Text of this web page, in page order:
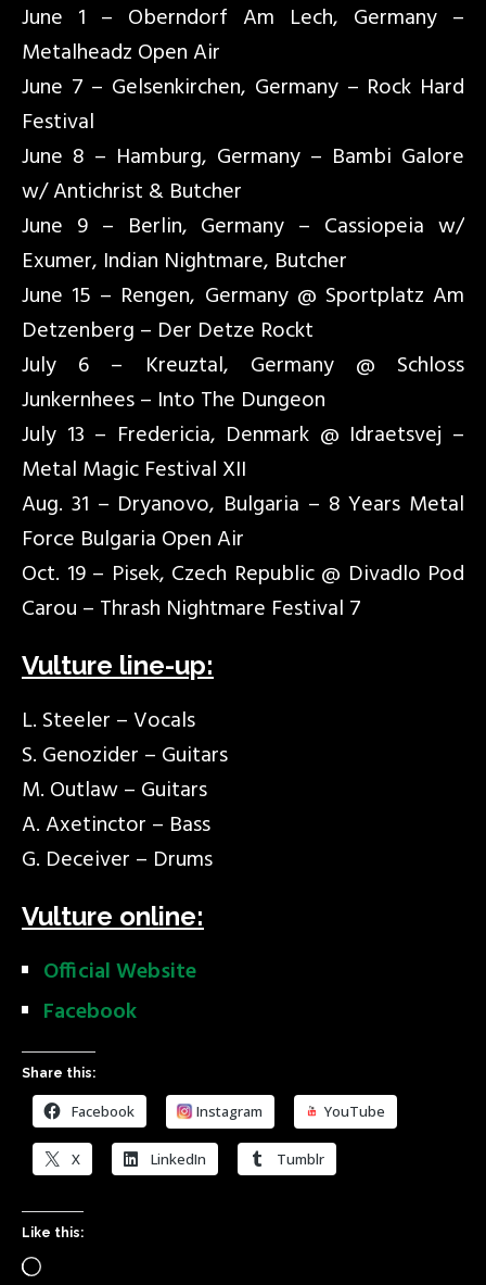
June 1 – Oberndorf Am Lech, Germany –
Metalheadz Open Air
June 7 – Gelsenkirchen, Germany – Rock Hard
Festival
June 8 – Hamburg, Germany – Bambi Galore
w/ Antichrist & Butcher
June 9 – Berlin, Germany – Cassiopeia w/
Exumer, Indian Nightmare, Butcher
June 15 – Rengen, Germany @ Sportplatz Am
Detzenberg – Der Detze Rockt
July 6 – Kreuztal, Germany @ Schloss
Junkernhees – Into The Dungeon
July 13 – Fredericia, Denmark @ Idraetsvej –
Metal Magic Festival XII
Aug. 31 – Dryanovo, Bulgaria – 8 Years Metal
Force Bulgaria Open Air
Oct. 19 – Pisek, Czech Republic @ Divadlo Pod
Carou – Thrash Nightmare Festival 7
Vulture line-up:
L. Steeler – Vocals
S. Genozider – Guitars
M. Outlaw – Guitars
A. Axetinctor – Bass
G. Deceiver – Drums
Vulture online:
Official Website
Facebook
Share this:
Facebook Instagram YouTube
X LinkedIn Tumblr
Like this: